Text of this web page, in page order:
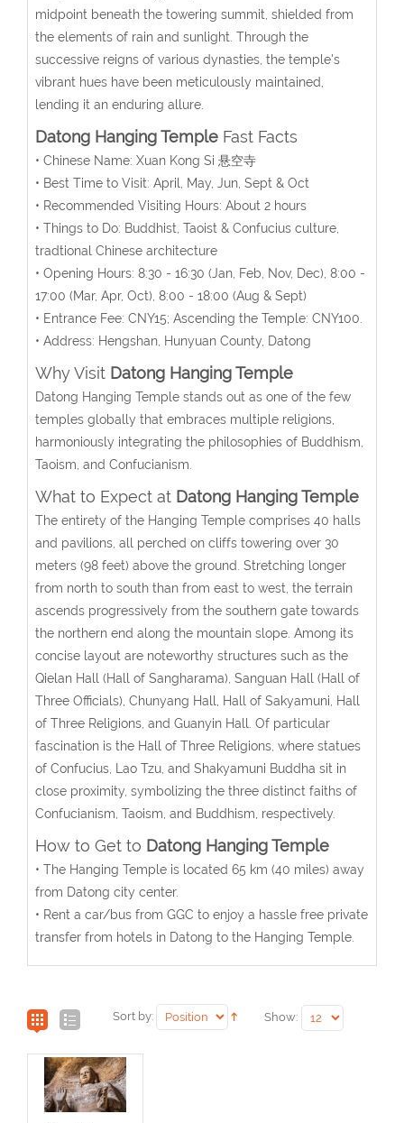
midpoint beneath the towering summit, shielded from
the elements of rain and sunlight. Through the
successive reigns of various dynasties, the temple's
vibrant hues have been meticulously maintained,
lending it an enduring allure.
Datong Hanging TempleFast Facts
• Chinese Name: Xuan Kong Si 悬空寺
• Best Time to Visit: April, May, Jun, Sept & Oct
• Recommended Visiting Hours: About 2 hours
• Things to Do: Buddhist, Taoist & Confucius culture,
tradtional Chinese architecture
• Opening Hours: 8:30 - 16:30 (Jan, Feb, Nov, Dec), 8:00 -
17:00 (Mar, Apr, Oct), 8:00 - 18:00 (Aug & Sept)
• Entrance Fee: CNY15; Ascending the Temple: CNY100.
• Address: Hengshan, Hunyuan County, Datong
Why Visit Datong Hanging Temple
Datong Hanging Temple stands out as one of the few
temples globally that embraces multiple religions,
harmoniously integrating the philosophies of Buddhism,
Taoism, and Confucianism.
What to Expect at Datong Hanging Temple
The entirety of the Hanging Temple comprises 40 halls
and pavilions, all perched on cliffs towering over 30
meters (98 feet) above the ground. Stretching longer
from north to south than from east to west, the terrain
ascends progressively from the southern gate towards
the northern end along the mountain slope. Among its
concise layout are noteworthy structures such as the
Qielan Hall (Hall of Sangharama), Sanguan Hall (Hall of
Three Officials), Chunyang Hall, Hall of Sakyamuni, Hall
of Three Religions, and Guanyin Hall. Of particular
fascination is the Hall of Three Religions, where statues
of Confucius, Lao Tzu, and Shakyamuni Buddha sit in
close proximity, symbolizing the three distinct faiths of
Confucianism, Taoism, and Buddhism, respectively.
How to Get to Datong Hanging Temple
• The Hanging Temple is located 65 km (40 miles) away
from Datong city center.
• Rent a car/bus from GGC to enjoy a hassle free private
transfer from hotels in Datong to the Hanging Temple.
Sort by: Show: